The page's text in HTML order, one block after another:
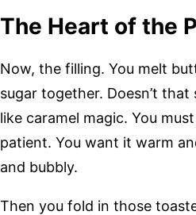
The Heart of the
Now, the filling. You melt
sugar together. Doesn’t that
like caramel magic. You
patient. You want it warm
and bubbly.
Then you fold in those